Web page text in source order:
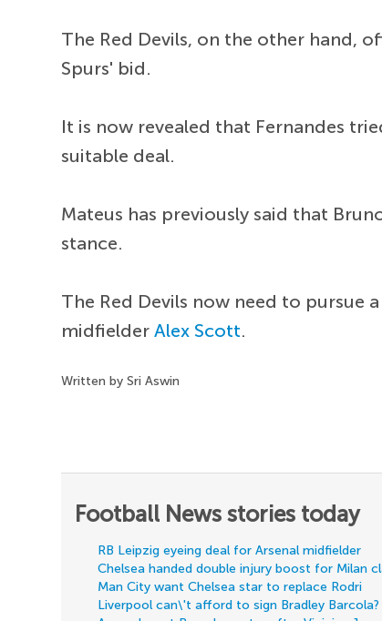
The Red Devils, on the other hand,
Spurs' bid.
It is now revealed that Fernandes
suitable deal.
Mateus has previously said that
stance.
The Red Devils now need to pursue
midfielderAlex Scott.
Written by Sri Aswin
Football News stories today
RB Leipzig eyeing deal for Arsenal midfielder
Chelsea handed double injury boost for Milan
Man City want Chelsea star to replace Rodri
Liverpool can\'t afford to sign Bradley Barcola?